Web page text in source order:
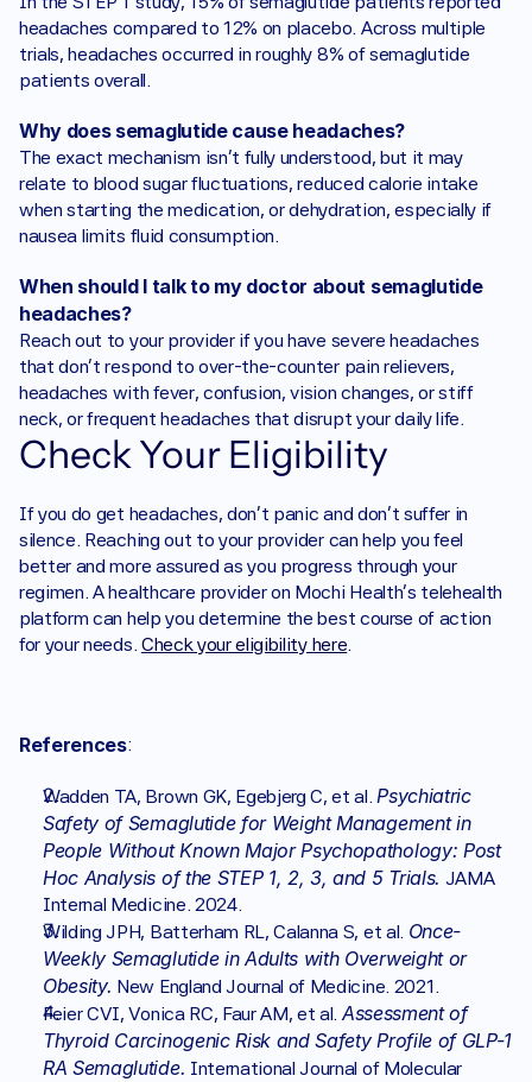
headaches compared to 12% on placebo. Across multiple
trials, headaches occurred in roughly 8% of semaglutide
patients overall.
Why does semaglutide cause headaches?
The exact mechanism isn't fully understood, but it may
relate to blood sugar fluctuations, reduced calorie intake
when starting the medication, or dehydration, especially if
nausea limits fluid consumption.
When should I talk to my doctor about semaglutide
headaches?
Reach out to your provider if you have severe headaches
that don't respond to over-the-counter pain relievers,
headaches with fever, confusion, vision changes, or stiff
neck, or frequent headaches that disrupt your daily life.
Check Your Eligibility
If you do get headaches, don’t panic and don’t suffer in
silence. Reaching out to your provider can help you feel
better and more assured as you progress through your
regimen. A healthcare provider on Mochi Health’s telehealth
platform can help you determine the best course of action
for your needs. Check your eligibility here.
References:
Wadden TA, Brown GK, Egebjerg C, et al. Psychiatric
Safety of Semaglutide for Weight Management in
People Without Known Major Psychopathology: Post
Hoc Analysis of the STEP 1, 2, 3, and 5 Trials. JAMA
Internal Medicine. 2024.
Wilding JPH, Batterham RL, Calanna S, et al. Once-
Weekly Semaglutide in Adults with Overweight or
Obesity. New England Journal of Medicine. 2021.
Feier CVI, Vonica RC, Faur AM, et al. Assessment of
Thyroid Carcinogenic Risk and Safety Profile of GLP-1
RA Semaglutide. International Journal of Molecular